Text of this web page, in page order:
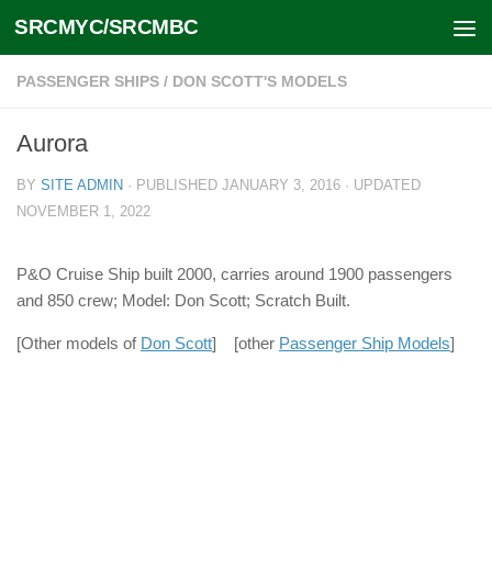
Skip to content
SRCMYC/SRCMBC
PASSENGER SHIPS / DON SCOTT'S MODELS
Aurora
BY SITE ADMIN · PUBLISHED JANUARY 3, 2016 · UPDATED
NOVEMBER 1, 2022
P&O Cruise Ship built 2000, carries around 1900 passengers
and 850 crew; Model: Don Scott; Scratch Built.
[Other models of Don Scott] [other Passenger Ship Models]